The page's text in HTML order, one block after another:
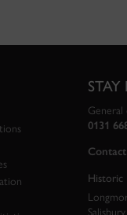
General
0131
Historic